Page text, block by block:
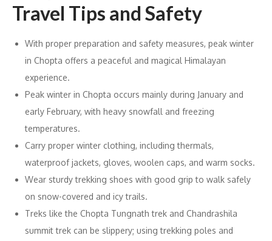
Travel Tips and Safety
With proper preparation and safety measures, peak winter
in Chopta offers a peaceful and magical Himalayan
experience.
Peak winter in Chopta occurs mainly during January and
early February, with heavy snowfall and freezing
temperatures.
Carry proper winter clothing, including thermals,
waterproof jackets, gloves, woolen caps, and warm socks.
Wear sturdy trekking shoes with good grip to walk safely
on snow-covered and icy trails.
Treks like the Chopta Tungnath trek and Chandrashila
summit trek can be slippery; using trekking poles and